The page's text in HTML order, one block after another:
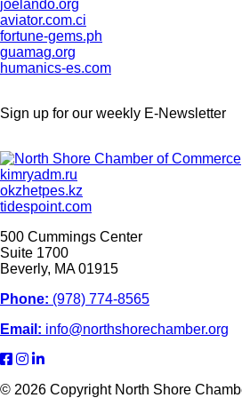
joelando.org
aviator.com.ci
fortune-gems.ph
guamag.org
humanics-es.com
Sign up for our weekly E-Newsletter
kimryadm.ru
okzhetpes.kz
tidespoint.com
500 Cummings Center
Suite 1700
Beverly, MA 01915
Phone: (978) 774-8565
Email: info@northshorechamber.org
© 2026 Copyright North Shore